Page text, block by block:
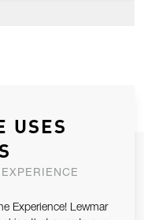
USES
Experience! Lewmar